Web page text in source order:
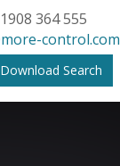
364 555
control.com
Download Search